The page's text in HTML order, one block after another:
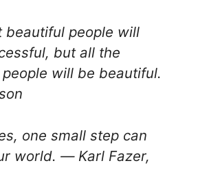
beautiful people will
but all the
will be beautiful.
one small step can
world. ― Karl Fazer,